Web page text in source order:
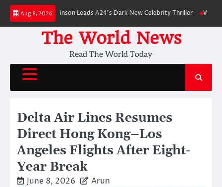
Skip
content
Aug 8, 2026
Pattinson Leads A24’s Dark New Celebrity Thriller Will You
The World News
Read The World Today
Delta Air Lines Resumes
Direct Hong Kong–Los
Angeles Flights After Eight-
Year Break
June 8, 2026 Arun